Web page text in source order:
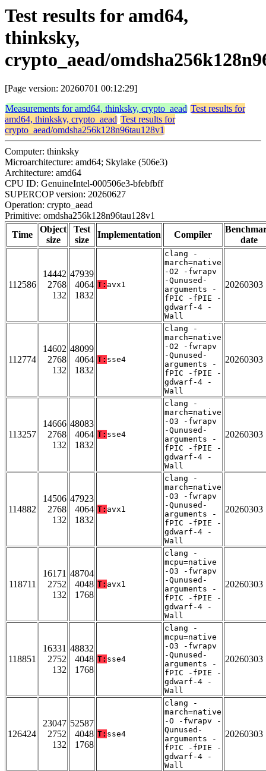
Test results for amd64,
thinksky,
crypto_aead/
[Page version: 20260701 00:12:29]
Measurements for amd64, thinksky, crypto_aead Test results for
amd64, thinksky, crypto_aead Test results for
crypto_aead/omdsha256k128n96tau128v1
Computer: thinksky
Microarchitecture: amd64; Skylake (506e3)
Architecture: amd64
CPU ID: GenuineIntel-000506e3-bfebfbff
SUPERCOP version: 20260627
Operation: crypto_aead
Primitive: omdsha256k128n96tau128v1
Time
Object
size
Test
size
Implementation Compiler
date
112586
14442
2768
132
47939
4064
1832
T: avx1
clang -
march=native
-O2 -fwrapv
-Qunused-
arguments -
fPIC -fPIE -
gdwarf-4 -
Wall
20260303
112774
14602
2768
132
48099
4064
1832
T: sse4
clang -
march=native
-O2 -fwrapv
-Qunused-
arguments -
fPIC -fPIE -
gdwarf-4 -
Wall
20260303
113257
14666
2768
132
48083
4064
1832
T: sse4
clang -
march=native
-O3 -fwrapv
-Qunused-
arguments -
fPIC -fPIE -
gdwarf-4 -
Wall
20260303
114882
14506
2768
132
47923
4064
1832
T: avx1
clang -
march=native
-O3 -fwrapv
-Qunused-
arguments -
fPIC -fPIE -
gdwarf-4 -
Wall
20260303
118711
16171
2752
132
48704
4048
1768
T: avx1
clang -
mcpu=native
-O3 -fwrapv
-Qunused-
arguments -
fPIC -fPIE -
gdwarf-4 -
Wall
20260303
118851
16331
2752
132
48832
4048
1768
T: sse4
clang -
mcpu=native
-O3 -fwrapv
-Qunused-
arguments -
fPIC -fPIE -
gdwarf-4 -
Wall
20260303
126424
23047
2752
132
52587
4048
1768
T: sse4
clang -
march=native
-O -fwrapv -
Qunused-
arguments -
fPIC -fPIE -
gdwarf-4 -
Wall
20260303